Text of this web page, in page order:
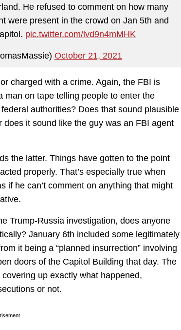
He refused to comment on how many
were present in the crowd on Jan 5th and
pic.twitter.com/lvd9n4mMHK
October 21, 2021
charged with a crime. Again, the FBI is
man on tape telling people to enter the
authorities? Does that sound plausible
it sound like the guy was an FBI agent
the latter. Things have gotten to the point
properly. That’s especially true when
if he can’t comment on anything that might
Trump-Russia investigation, does anyone
January 6th included some legitimately
it being a “planned insurrection” involving
doors of the Capitol Building that day. The
up exactly what happened,
or not.